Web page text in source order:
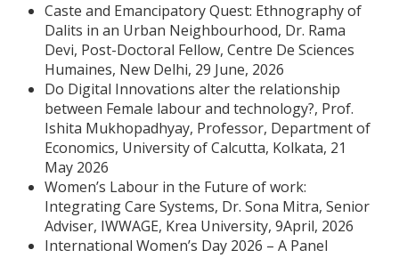
Caste and Emancipatory Quest: Ethnography of
Dalits in an Urban Neighbourhood, Dr. Rama
Devi, Post-Doctoral Fellow, Centre De Sciences
Humaines, New Delhi, 29 June, 2026
Do Digital Innovations alter the relationship
between Female labour and technology?, Prof.
Ishita Mukhopadhyay, Professor, Department of
Economics, University of Calcutta, Kolkata, 21
May 2026
Women’s Labour in the Future of work:
Integrating Care Systems, Dr. Sona Mitra, Senior
Adviser, IWWAGE, Krea University, 9April, 2026
International Women’s Day 2026 – A Panel